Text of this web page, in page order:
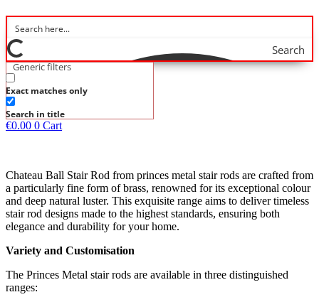
Search
Generic filters
Exact matches only
Search in title
€0.00 0 Cart
Chateau Ball Stair Rod from princes metal stair rods are crafted from
a particularly fine form of brass, renowned for its exceptional colour
and deep natural luster. This exquisite range aims to deliver timeless
stair rod designs made to the highest standards, ensuring both
elegance and durability for your home.
Variety and Customisation
The Princes Metal stair rods are available in three distinguished
ranges: